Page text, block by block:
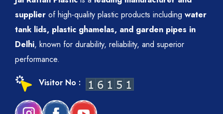
supplier of high-quality plastic products including water
tank lids, plastic ghamelas, and garden pipes in
Delhi, known for durability, reliability, and superior
performance.
Visitor No :